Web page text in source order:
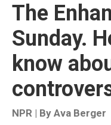
The
Sunday.
know
NPR | By Ava Berger